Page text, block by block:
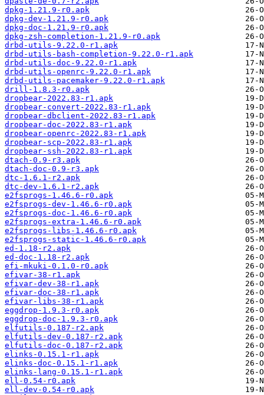
dpkg-1.21.9-r0.apk
dpkg-dev-1.21.9-r0.apk
dpkg-doc-1.21.9-r0.apk
dpkg-zsh-completion-1.21.9-r0.apk
drbd-utils-9.22.0-r1.apk
drbd-utils-bash-completion-9.22.0-r1.apk
drbd-utils-doc-9.22.0-r1.apk
drbd-utils-openrc-9.22.0-r1.apk
drbd-utils-pacemaker-9.22.0-r1.apk
drill-1.8.3-r0.apk
dropbear-2022.83-r1.apk
dropbear-convert-2022.83-r1.apk
dropbear-dbclient-2022.83-r1.apk
dropbear-doc-2022.83-r1.apk
dropbear-openrc-2022.83-r1.apk
dropbear-scp-2022.83-r1.apk
dropbear-ssh-2022.83-r1.apk
dtach-0.9-r3.apk
dtach-doc-0.9-r3.apk
dtc-1.6.1-r2.apk
dtc-dev-1.6.1-r2.apk
e2fsprogs-1.46.6-r0.apk
e2fsprogs-dev-1.46.6-r0.apk
e2fsprogs-doc-1.46.6-r0.apk
e2fsprogs-extra-1.46.6-r0.apk
e2fsprogs-libs-1.46.6-r0.apk
e2fsprogs-static-1.46.6-r0.apk
ed-1.18-r2.apk
ed-doc-1.18-r2.apk
efi-mkuki-0.1.0-r0.apk
efivar-38-r1.apk
efivar-dev-38-r1.apk
efivar-doc-38-r1.apk
efivar-libs-38-r1.apk
eggdrop-1.9.3-r0.apk
eggdrop-doc-1.9.3-r0.apk
elfutils-0.187-r2.apk
elfutils-dev-0.187-r2.apk
elfutils-doc-0.187-r2.apk
elinks-0.15.1-r1.apk
elinks-doc-0.15.1-r1.apk
elinks-lang-0.15.1-r1.apk
ell-0.54-r0.apk
ell-dev-0.54-r0.apk